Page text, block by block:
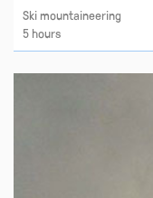
Ski mountaineering
5 hours